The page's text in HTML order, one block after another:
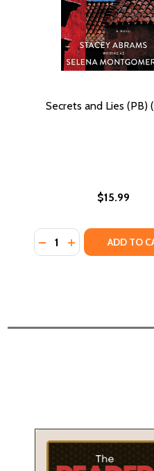
Secrets and Lies (PB)
$15.99
Quantity:
DECREASE
INCREASEADD TO